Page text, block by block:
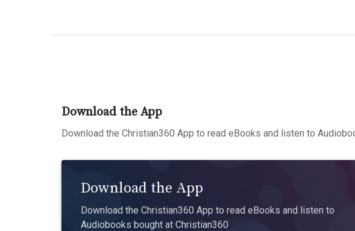
Download the App
Download the Christian360 App to read eBooks and listen to
Download the App
Download the Christian360 App to read eBooks and listen to
Audiobooks bought at Christian360